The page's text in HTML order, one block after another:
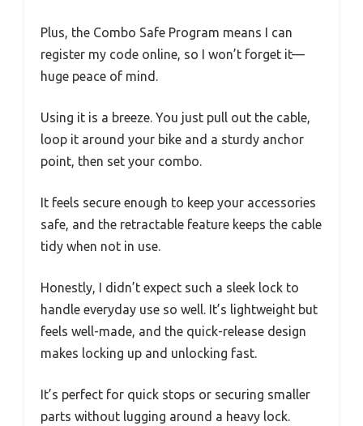
Plus, the Combo Safe Program means I can
register my code online, so I won’t forget it—
huge peace of mind.
Using it is a breeze. You just pull out the cable,
loop it around your bike and a sturdy anchor
point, then set your combo.
It feels secure enough to keep your accessories
safe, and the retractable feature keeps the cable
tidy when not in use.
Honestly, I didn’t expect such a sleek lock to
handle everyday use so well. It’s lightweight but
feels well-made, and the quick-release design
makes locking up and unlocking fast.
It’s perfect for quick stops or securing smaller
parts without lugging around a heavy lock.